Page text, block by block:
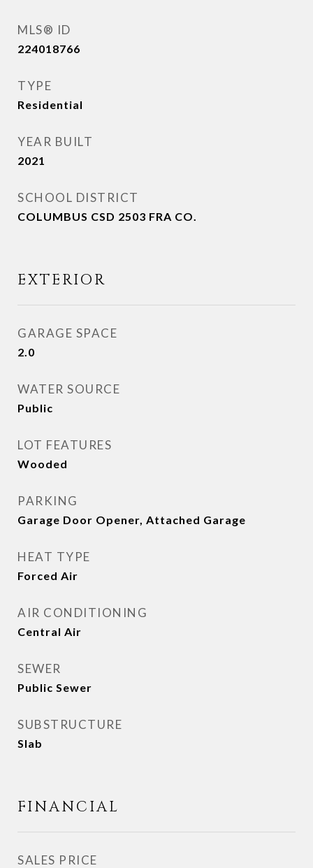
MLS® ID
224018766
TYPE
Residential
YEAR BUILT
2021
SCHOOL DISTRICT
COLUMBUS CSD 2503 FRA CO.
EXTERIOR
GARAGE SPACE
2.0
WATER SOURCE
Public
LOT FEATURES
Wooded
PARKING
Garage Door Opener, Attached Garage
HEAT TYPE
Forced Air
AIR CONDITIONING
Central Air
SEWER
Public Sewer
SUBSTRUCTURE
Slab
FINANCIAL
SALES PRICE